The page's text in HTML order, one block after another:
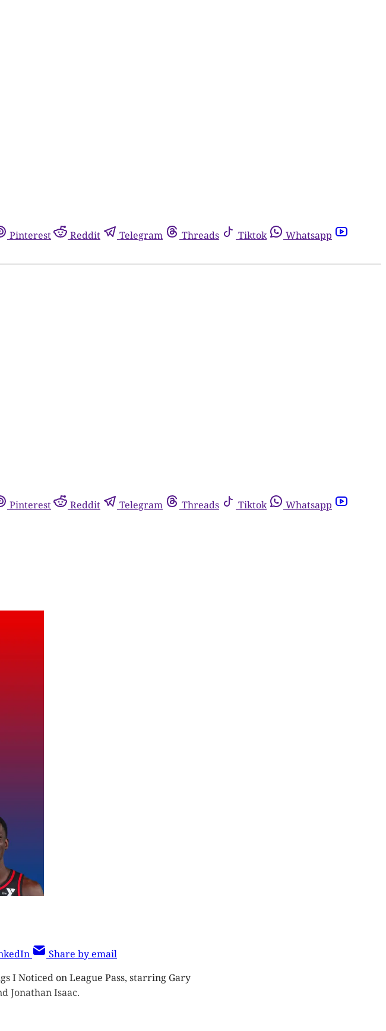
Pinterest Reddit Telegram Threads Tiktok
Whatsapp
Pinterest Reddit Telegram Threads Tiktok
Whatsapp
Share by email
I Noticed on League Pass, starring Gary
Jonathan Isaac.